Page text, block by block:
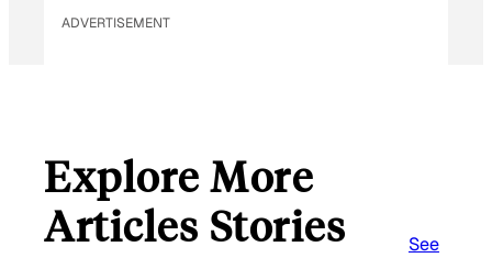
ADVERTISEMENT
Explore More
Articles Stories
See